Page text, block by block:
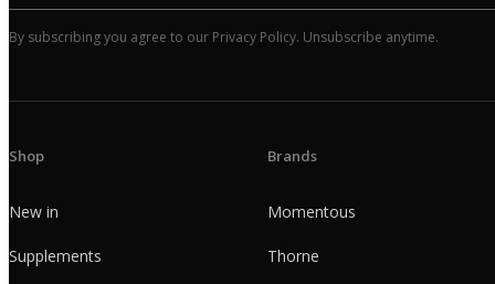
By subscribing you agree to our Privacy Policy. Unsubscribe anytime.
Shop
New in
Supplements
Brands
Momentous
Thorne